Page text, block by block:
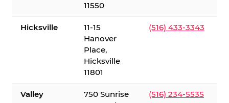
11550
Hicksville
11-15
Hanover
Place,
Hicksville
11801
(516) 433-3343
Valley
750 Sunrise
(516) 234-5535